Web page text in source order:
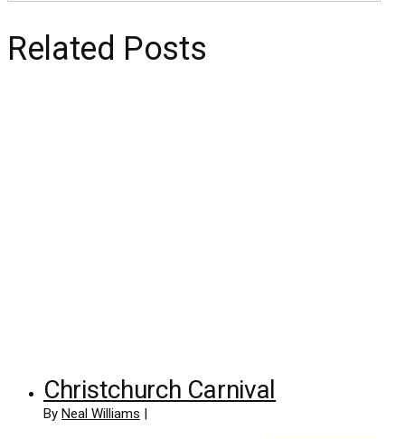
Related Posts
Christchurch Carnival
By Neal Williams |